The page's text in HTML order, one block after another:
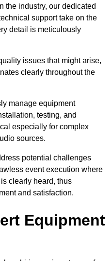
the industry, our dedicated
support take on the
detail is meticulously
issues that might arise,
clearly throughout the
manage equipment
testing, and
especially for complex
sources.
potential challenges
event execution where
clearly heard, thus
and satisfaction.
Equipment